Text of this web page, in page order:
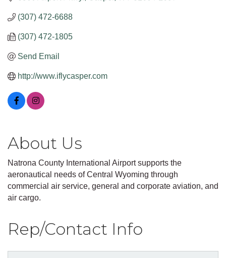
(307) 472-6688
(307) 472-1805
Send Email
http://www.iflycasper.com
About Us
Natrona County International Airport supports the
aeronautical needs of Central Wyoming through
commercial air service, general and corporate aviation, and
air cargo.
Rep/Contact Info